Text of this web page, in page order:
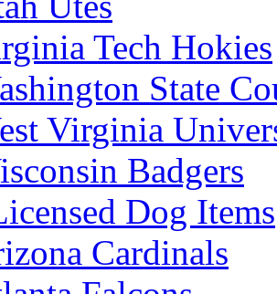
Tech Hokies
State
Virginia
Badgers
Dog Items
Cardinals